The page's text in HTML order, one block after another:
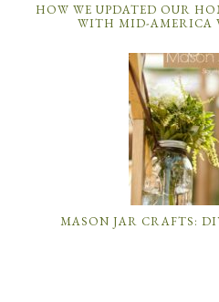
HOW WE UPDATED OUR
WITH MID-AMERICA
MASON JAR CRAFTS: